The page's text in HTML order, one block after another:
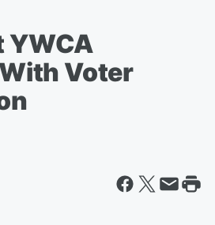
YWCA
Voter